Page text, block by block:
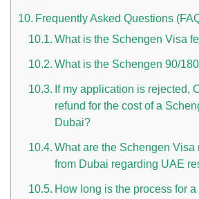
Frequently Asked Questions
What is the Schengen Visa
What is the Schengen 90/
If my application is rejected,
refund for the cost of a
Dubai?
What are the Schengen Visa
from Dubai regarding UAE
How long is the process for